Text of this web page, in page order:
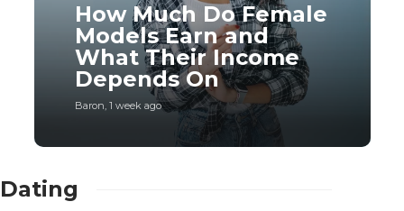
How Much Do Female
Models Earn and
What Their Income
Depends On
Baron, 1 week ago
Dating